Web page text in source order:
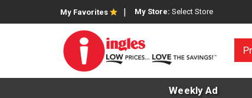
My Favorites My Store: Select Store
Weekly Ad